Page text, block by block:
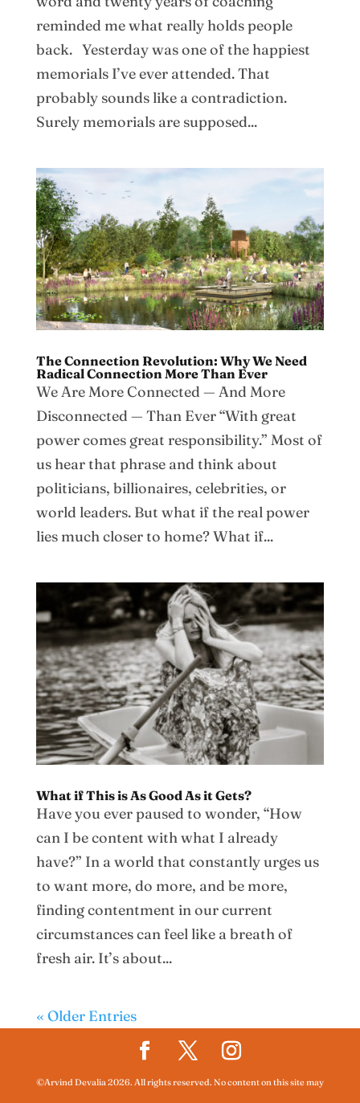
reminded me what really holds people
back. Yesterday was one of the happiest
memorials I’ve ever attended. That
probably sounds like a contradiction.
Surely memorials are supposed...
The Connection Revolution: Why We Need
Radical Connection More Than Ever
We Are More Connected — And More
Disconnected — Than Ever “With great
power comes great responsibility.” Most of
us hear that phrase and think about
politicians, billionaires, celebrities, or
world leaders. But what if the real power
lies much closer to home? What if...
What if This is As Good As it Gets?
Have you ever paused to wonder, “How
can I be content with what I already
have?” In a world that constantly urges us
to want more, do more, and be more,
finding contentment in our current
circumstances can feel like a breath of
fresh air. It’s about...
« Older Entries
©Arvind Devalia 2026. All rights reserved. No content on this site may